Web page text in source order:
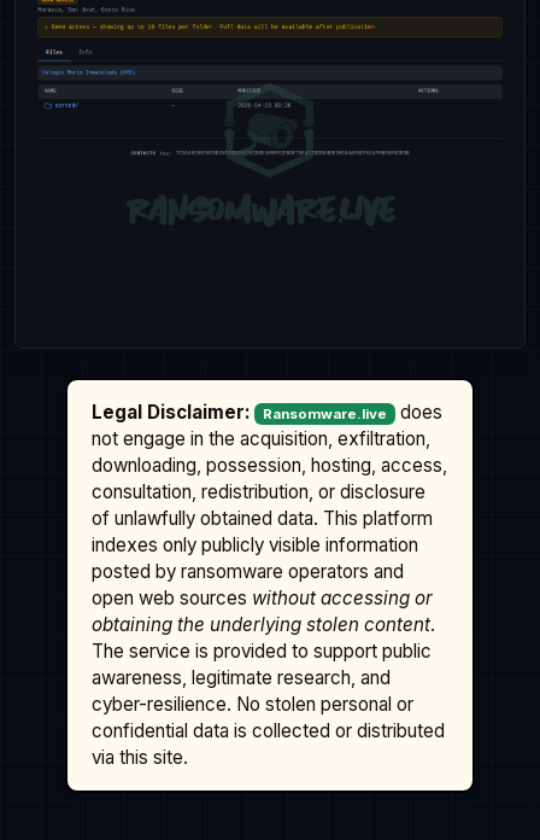
Legal Disclaimer: Ransomware.live
does
not engage in the acquisition, exfiltration,
downloading, possession, hosting, access,
consultation, redistribution, or disclosure
of unlawfully obtained data. This platform
indexes only publicly visible information
posted by ransomware operators and
open web sources without accessing or
obtaining the underlying stolen content.
The service is provided to support public
awareness, legitimate research, and
cyber-resilience. No stolen personal or
confidential data is collected or distributed
via this site.